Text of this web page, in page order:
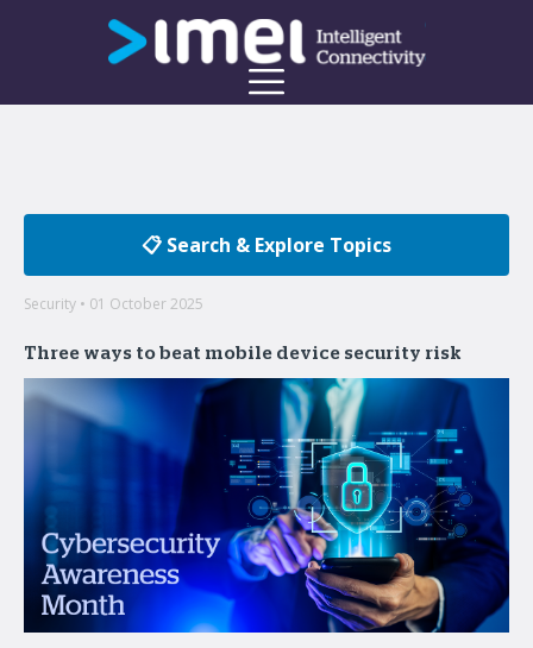
📋 Search & Explore Topics
Welcome to the imei Blog
Insights on enterprise mobility and unified
communications.
From mobile security and fleet management to
secure collaboration and healthcare mobility,
discover smarter ways to get more from your
Security • 01 October 2025
Three ways to beat mobile device security risk